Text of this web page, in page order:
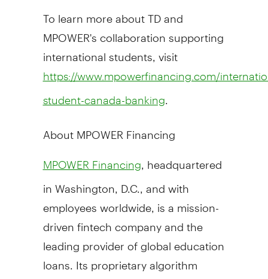
To learn more about TD and
MPOWER's collaboration supporting
international students, visit
https://www.mpowerfinancing.com/
student-canada-banking
About MPOWER Financing
MPOWER Financing , headquartered
inWashington, D.C. , and with
employees worldwide, is a mission-
driven fintech company and the
leading provider of global education
loans. Its proprietary algorithm